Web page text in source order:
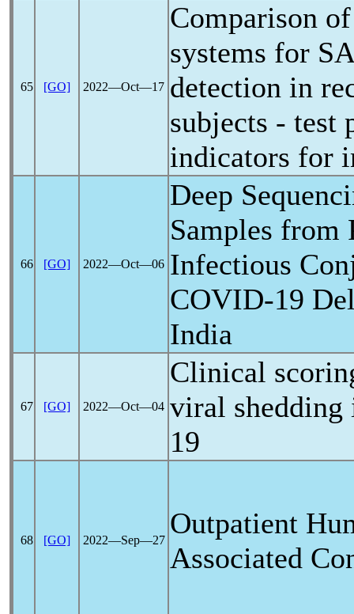
65 [GO] 2022―Oct―17
Comparison
systems for
detection in
subjects - test
indicators for
66 [GO] 2022―Oct―06
Deep
Samples from
Infectious
COVID-19
India
67 [GO] 2022―Oct―04
Clinical
viral
19
68 [GO] 2022―Sep―27
Outpatient
Associated